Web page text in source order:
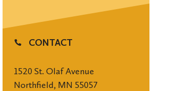
CONTACT
1520 St. Olaf Avenue
Northfield, MN 55057